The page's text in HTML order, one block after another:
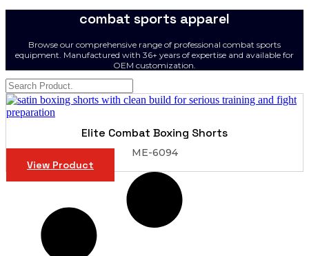
combat sports apparel
Browse our comprehensive range of professional combat sports
equipment. Manufactured with 36+ years of expertise and available for
OEM customization.
Elite Combat Boxing Shorts
ME-6094
View Product